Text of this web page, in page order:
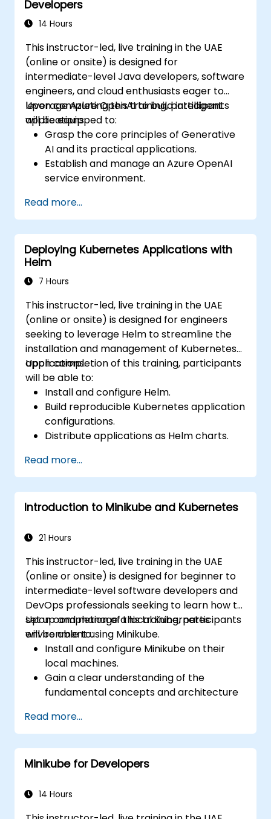
capabilities.
Building solutions leveraging the Azure
Resolving common issues and refining
storage strategies.
Developers
14 Hours
This instructor-led, live training in the UAE
(online or onsite) is designed for
intermediate-level Java developers, software
engineers, and cloud enthusiasts eager to
leverage Azure OpenAI to build intelligent
applications.
Upon completing this training, participants
will be equipped to:
Grasp the core principles of Generative
AI and its practical applications.
Establish and manage an Azure OpenAI
service environment.
Java-based applications.
Deploy AI-driven features within web
applications.
Read more...
Deploying Kubernetes Applications with
Helm
7 Hours
This instructor-led, live training in the UAE
(online or onsite) is designed for engineers
seeking to leverage Helm to streamline the
installation and management of Kubernetes
applications.
Upon completion of this training, participants
will be able to:
Install and configure Helm.
Build reproducible Kubernetes application
configurations.
Distribute applications as Helm charts.
packaged as Helm charts.
Manage Helm package releases.
Read more...
Introduction to Minikube and Kubernetes
21 Hours
This instructor-led, live training in the UAE
(online or onsite) is designed for beginner to
intermediate-level software developers and
DevOps professionals seeking to learn how to
set up and manage a local Kubernetes
environment using Minikube.
Upon completion of this training, participants
will be able to:
Install and configure Minikube on their
local machines.
Gain a clear understanding of the
fundamental concepts and architecture
Deploy and manage containers using
kubectl and the Minikube dashboard.
Establish persistent storage and
networking solutions for Kubernetes.
and debugging applications.
Read more...
Minikube for Developers
14 Hours